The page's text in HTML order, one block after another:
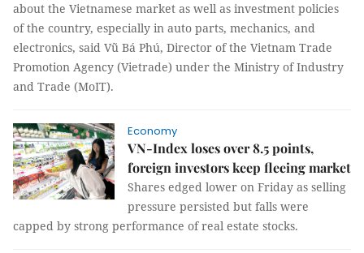
about the Vietnamese market as well as investment policies
of the country, especially in auto parts, mechanics, and
electronics, said Vũ Bá Phú, Director of the Vietnam Trade
Promotion Agency (Vietrade) under the Ministry of Industry
and Trade (MoIT).
Economy
VN-Index loses over 8.5 points,
foreign investors keep fleeing market
Shares edged lower on Friday as selling
pressure persisted but falls were
capped by strong performance of real estate stocks.